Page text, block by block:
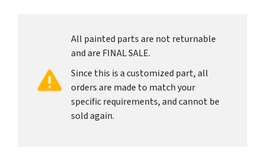
All painted parts are not returnable
and are FINAL SALE.
Since this is a customized part, all
orders are made to match your
specific requirements, and cannot be
sold again.